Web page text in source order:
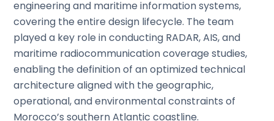
engineering and maritime information systems,
covering the entire design lifecycle. The team
played a key role in conducting RADAR, AIS, and
maritime radiocommunication coverage studies,
enabling the definition of an optimized technical
architecture aligned with the geographic,
operational, and environmental constraints of
Morocco’s southern Atlantic coastline.